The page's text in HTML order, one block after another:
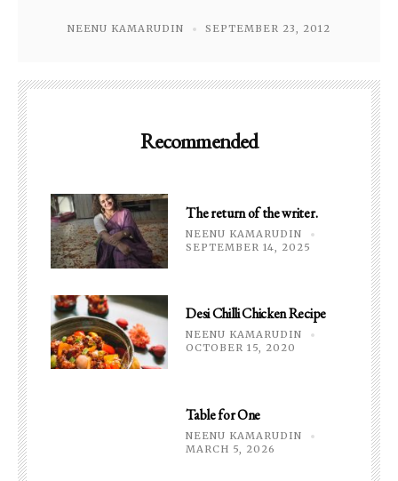
NEENU KAMARUDIN SEPTEMBER 23, 2012
Recommended
The return of the writer.
NEENU KAMARUDIN
SEPTEMBER 14, 2025
Desi Chilli Chicken Recipe
NEENU KAMARUDIN
OCTOBER 15, 2020
Table for One
NEENU KAMARUDIN
MARCH 5, 2026